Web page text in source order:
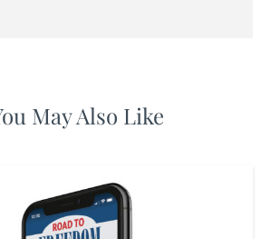
May Also Like